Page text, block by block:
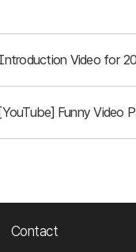
Introduction Video for
Funny Video
Contact